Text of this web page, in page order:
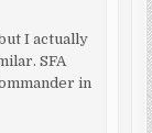
I actually
SFA
in